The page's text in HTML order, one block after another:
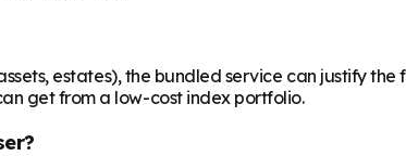
estates), the bundled service can justify the
get from a low-cost index portfolio.